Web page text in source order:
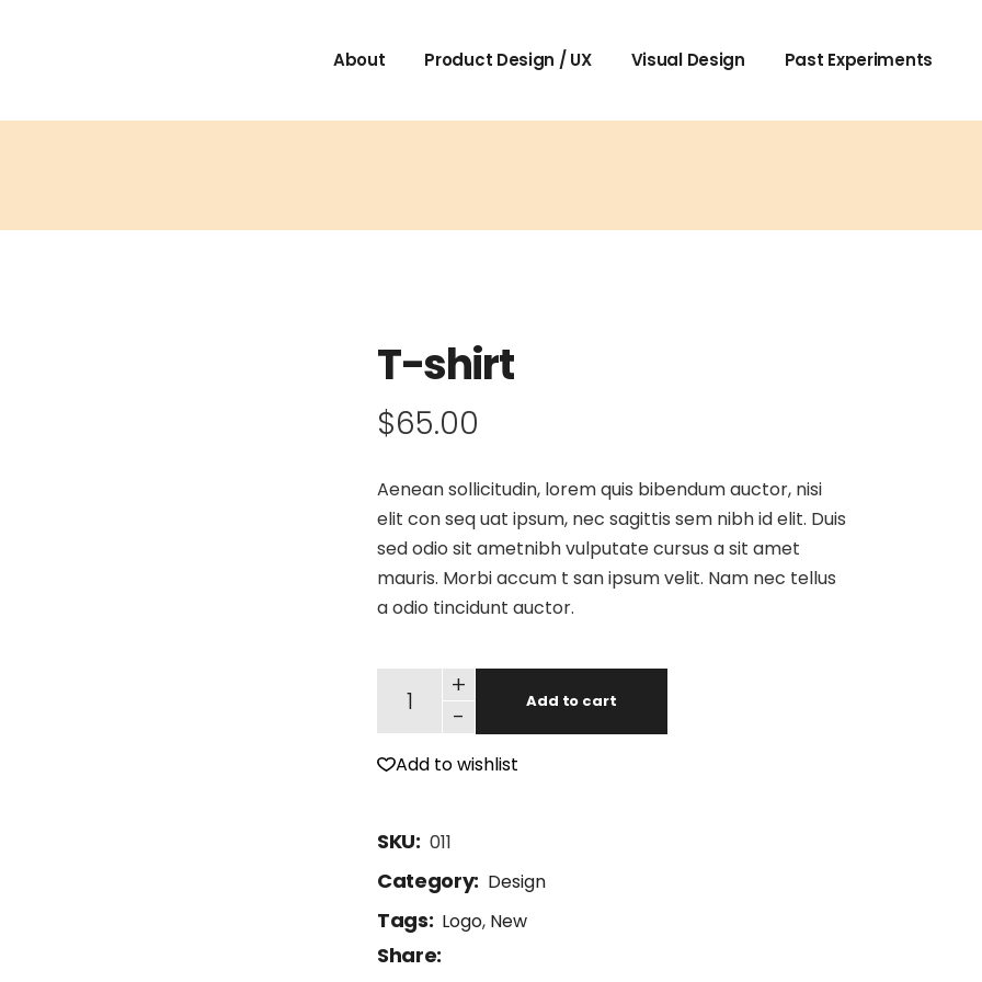
About Product Design / UX Visual Design Past Experiments
T-shirt
$65.00
Aenean sollicitudin, lorem quis bibendum auctor, nisi
elit con seq uat ipsum, nec sagittis sem nibh id elit. Duis
sed odio sit ametnibh vulputate cursus a sit amet
mauris. Morbi accum t san ipsum velit. Nam nec tellus
a odio tincidunt auctor.
-
+
Add to cart
Add to wishlist
SKU: 011
Category: Design
Tags: Logo, New
Share: